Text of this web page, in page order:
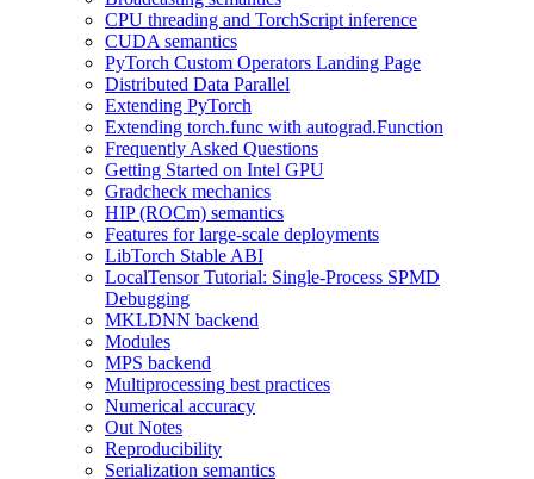
CPU threading and TorchScript inference
CUDA semantics
PyTorch Custom Operators Landing Page
Distributed Data Parallel
Extending PyTorch
Extending torch.func with autograd.Function
Frequently Asked Questions
Getting Started on Intel GPU
Gradcheck mechanics
HIP (ROCm) semantics
Features for large-scale deployments
LibTorch Stable ABI
LocalTensor Tutorial: Single-Process SPMD
Debugging
MKLDNN backend
Modules
MPS backend
Multiprocessing best practices
Numerical accuracy
Out Notes
Reproducibility
Serialization semantics